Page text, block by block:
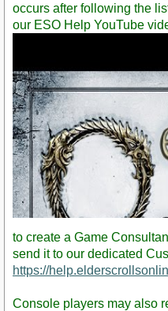
occurs after following the
our ESO Help YouTube
to create a Game
send it to our dedicated
https://
Console players may also